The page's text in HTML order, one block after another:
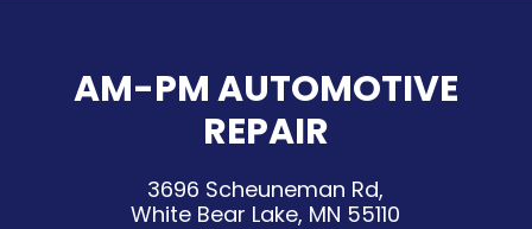
AM-PM AUTOMOTIVE
REPAIR
3696 Scheuneman Rd,
White Bear Lake, MN 55110